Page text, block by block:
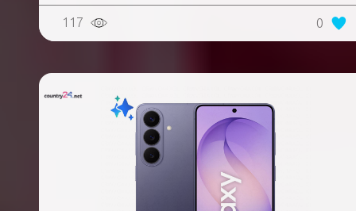
Weight 190 g, Weight 0.19 kg
117 0